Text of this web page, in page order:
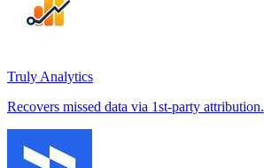
Truly Analytics
Recovers missed data via 1st-party attribution.